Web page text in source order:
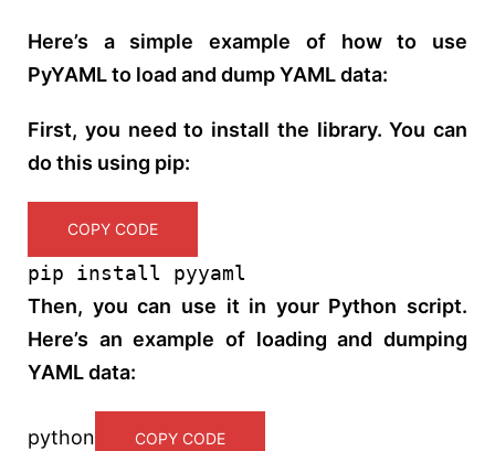
Here’s a simple example of how to use
PyYAML to load and dump YAML data:
First, you need to install the library. You can
do this using pip:
COPY CODE
pip install pyyaml
Then, you can use it in your Python script.
Here’s an example of loading and dumping
YAML data:
python COPY CODE